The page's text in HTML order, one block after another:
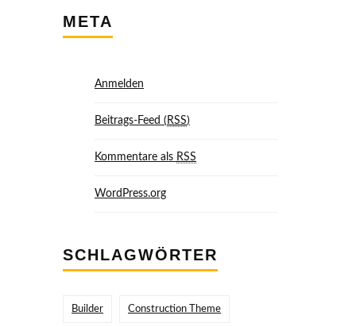
META
Anmelden
Beitrags-Feed ( RSS)
Kommentare als RSS
WordPress.org
SCHLAGWÖRTER
Builder Construction Theme